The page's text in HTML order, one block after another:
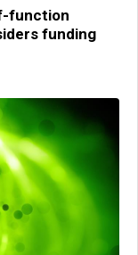
function
funding